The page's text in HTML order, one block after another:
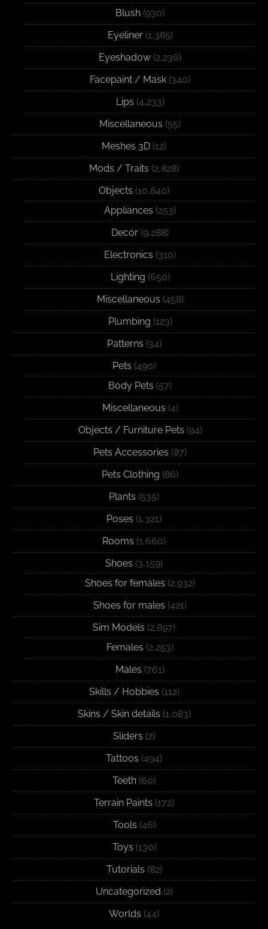
Blush (930)
Eyeliner(1,385)
Eyeshadow (2,236)
Facepaint / Mask (340)
Lips (4,233)
Miscellaneous (55)
Meshes 3D (12)
Mods / Traits (2,828)
Objects (10,840)
Appliances (253)
Decor (9,288)
Electronics (310)
Lighting (650)
Miscellaneous (458)
Plumbing (123)
Patterns (34)
Pets (490)
Body Pets (57)
Miscellaneous (4)
Objects / Furniture Pets (94)
Pets Accessories (87)
Pets Clothing (86)
Plants (535)
Poses (1,321)
Rooms (1,660)
Shoes (3,159)
Shoes for females (2,932)
Shoes for males (421)
Sim Models (2,897)
Females (2,253)
Males (761)
Skills / Hobbies (112)
Skins / Skin details (1,083)
Sliders (2)
Tattoos (494)
Teeth (60)
Terrain Paints (172)
Tools (46)
Toys (130)
Tutorials (82)
Uncategorized (2)
Worlds (44)